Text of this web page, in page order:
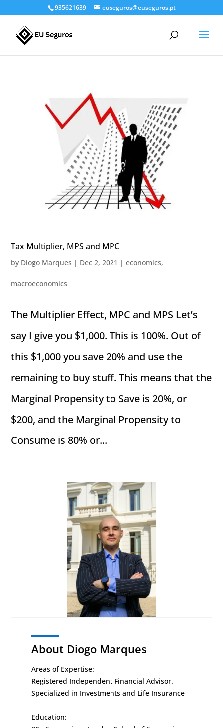
935621639 euseguros@euseguros.pt
Tax Multiplier, MPS and MPC
by Diogo Marques | Dec 2, 2021 |economics,
macroeconomics
The Multiplier Effect, MPC and MPS Let’s
say I give you $1,000. This is 100%. Out of
this $1,000 you save 20% and use the
remaining to buy stuff. This means that the
Marginal Propensity to Save is 20%, or
$200, and the Marginal Propensity to
Consume is 80% or...
About Diogo Marques
Areas of Expertise:
Registered Independent Financial Advisor.
Specialized in Investments and Life Insurance
Education: